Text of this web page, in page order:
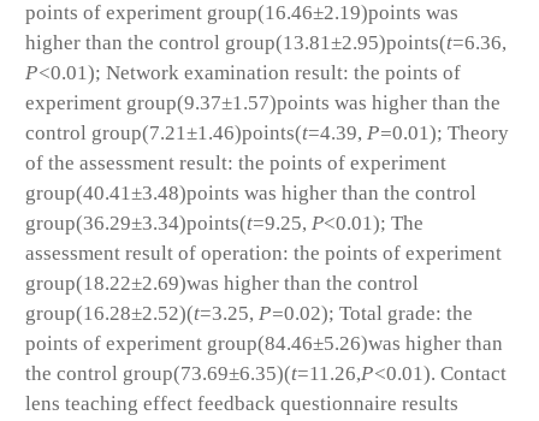
points of experiment group(16.46±2.19)points was
higher than the control group(13.81±2.95)points(t=6.36,
P<0.01); Network examination result: the points of
experiment group(9.37±1.57)points was higher than the
control group(7.21±1.46)points(t=4.39, P=0.01); Theory
of the assessment result: the points of experiment
group(40.41±3.48)points was higher than the control
group(36.29±3.34)points(t=9.25, P<0.01); The
assessment result of operation: the points of experiment
group(18.22±2.69)was higher than the control
group(16.28±2.52)(t=3.25, P=0.02); Total grade: the
points of experiment group(84.46±5.26)was higher than
the control group(73.69±6.35)(t=11.26,P<0.01). Contact
lens teaching effect feedback questionnaire results